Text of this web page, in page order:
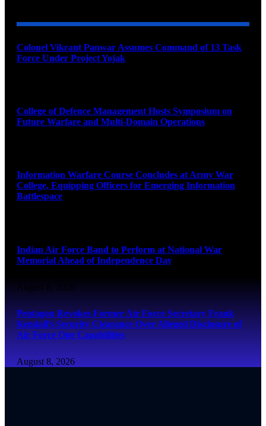
Colonel Vikrant Panwar Assumes Command of 13 Task
Force Under Project Yojak
College of Defence Management Hosts Symposium on
Future Warfare and Multi-Domain Operations
Information Warfare Course Concludes at Army War
College, Equipping Officers for Emerging Information
Battlespace
Indian Air Force Band to Perform at National War
Memorial Ahead of Independence Day
August 8, 2026
Pentagon Revokes Former Air Force Secretary Frank
Kendall’s Security Clearance Over Alleged Disclosure of
Air Force One Capabilities
August 8, 2026